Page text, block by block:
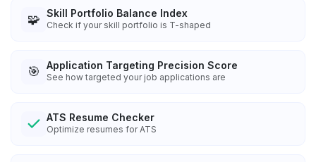
🧩 Skill Portfolio Balance Index
Check if your skill portfolio is T-shaped
🎯 Application Targeting Precision Score
See how targeted your job applications are
ATS Resume Checker
Optimize resumes for ATS